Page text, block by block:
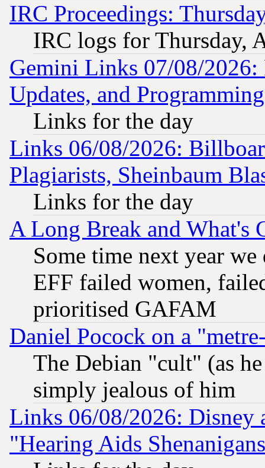
IRC Proceedings:
IRC logs for Thursday,
Gemini Links 07/08/2026:
Updates, and
Links for the day
Links 06/08/2026:
Plagiarists, Sheinbaum
Links for the day
A Long Break and What's
Some time next year
EFF failed women,
prioritised GAFAM
Daniel Pocock on a
The Debian "cult" (as
simply jealous of him
Links 06/08/2026: Disney
"Hearing Aids